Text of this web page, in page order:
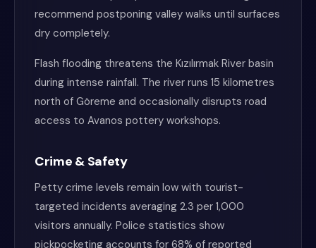
recommend postponing valley walks until surfaces
dry completely.
Flash flooding threatens the Kızılırmak River basin
during intense rainfall. The river runs 15 kilometres
north of Göreme and occasionally disrupts road
access to Avanos pottery workshops.
Crime & Safety
Petty crime levels remain low with tourist-
targeted incidents averaging 2.3 per 1,000
visitors annually. Police statistics show
pickpocketing accounts for 68% of reported